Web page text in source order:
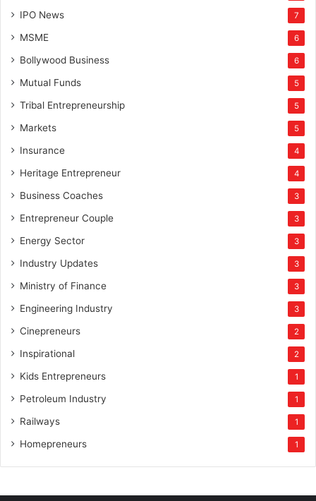
IPO News 7
MSME 6
Bollywood Business 6
Mutual Funds 5
Tribal Entrepreneurship 5
Markets 5
Insurance 4
Heritage Entrepreneur 4
Business Coaches 3
Entrepreneur Couple 3
Energy Sector 3
Industry Updates 3
Ministry of Finance 3
Engineering Industry 3
Cinepreneurs 2
Inspirational 2
Kids Entrepreneurs 1
Petroleum Industry 1
Railways 1
Homepreneurs 1